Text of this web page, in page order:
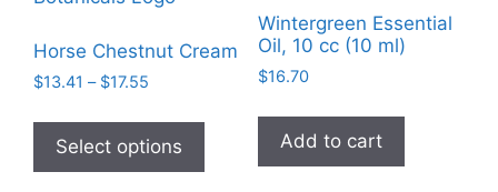
Horse Chestnut Cream
$13.41 – $17.55
$13.41
through
$17.55
Select options
has
Wintergreen Essential
Oil, 10 cc (10 ml)
$16.70
Add to cart